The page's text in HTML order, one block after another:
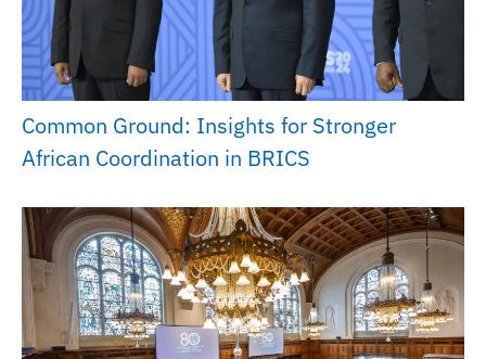
Common Ground: Insights for Stronger
African Coordination in BRICS